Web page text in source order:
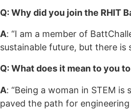
Q: Why did you join the RHIT
A: “I am a member of
sustainable future, but there
Q: What does it mean to you
A: “Being a woman in STEM
paved the path for